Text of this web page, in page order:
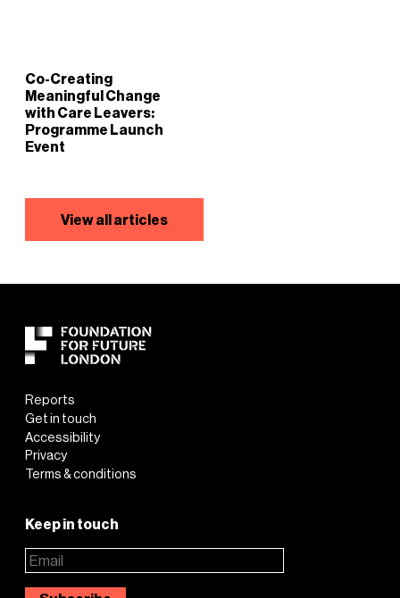
Co-Creating
Meaningful Change
with Care Leavers:
Programme Launch
Event
View all articles
Reports
Get in touch
Accessibility
Privacy
Terms & conditions
Keep in touch